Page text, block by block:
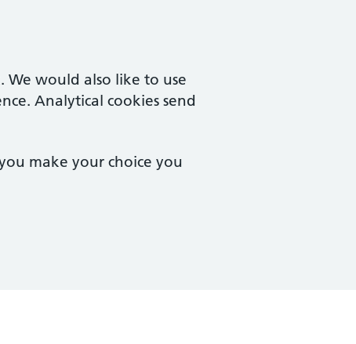
We would also like to use
Analytical cookies send
make your choice you